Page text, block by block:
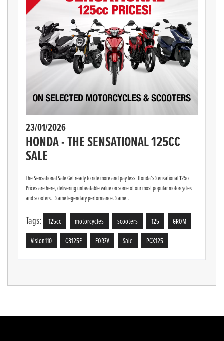
23/01/2026
HONDA - THE SENSATIONAL 125CC
SALE
The Sensational Sale Get ready to ride more and pay less. Honda’s Sensational 125cc
Prices are here, delivering unbeatable value on some of our most popular motorcycles
and scooters. Same legendary performance. Same...
Tags: 125cc motorcycles scooters 125
GROM
Vision110
CB125F FORZA Sale PCX125